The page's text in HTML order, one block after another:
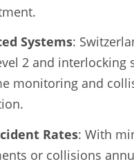
Systems:
2 and interlocking
monitoring and
Rates: With
or collisions